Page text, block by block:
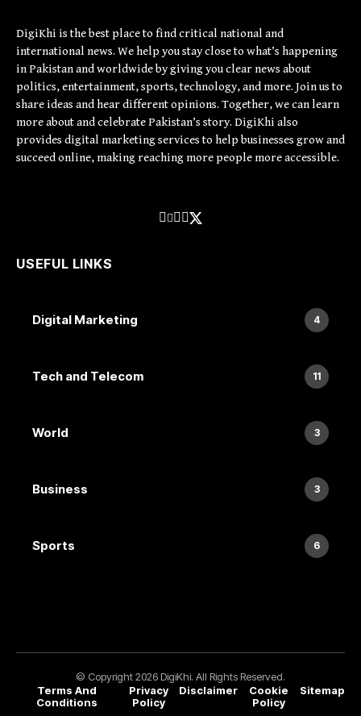
DigiKhi is the best place to find critical national and
international news. We help you stay close to what’s happening
in Pakistan and worldwide by giving you clear news about
politics, entertainment, sports, technology, and more. Join us to
share ideas and hear different opinions. Together, we can learn
more about and celebrate Pakistan’s story. DigiKhi also
provides digital marketing services to help businesses grow and
succeed online, making reaching more people more accessible.
USEFUL LINKS
Digital Marketing 4
Tech and Telecom 11
World 3
Business 3
Sports 6
© Copyright 2026 DigiKhi. All Rights Reserved.
Terms And
Conditions
Privacy
Policy
Disclaimer
Cookie
Policy
Sitemap